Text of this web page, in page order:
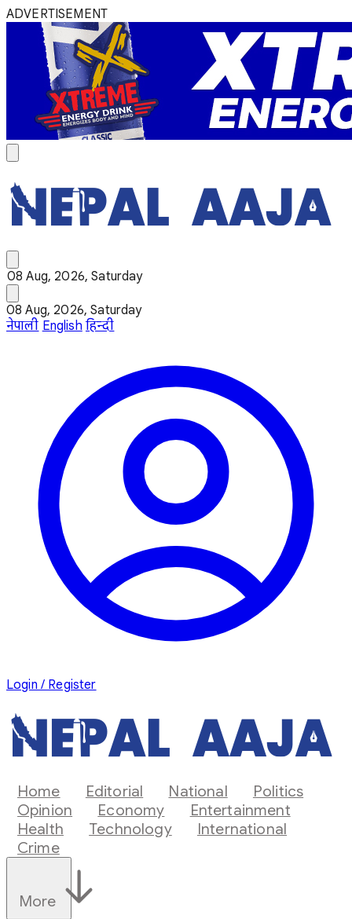
ADVERTISEMENT
08 Aug, 2026, Saturday
08 Aug, 2026, Saturday
नेपाली English हिन्दी
Login / Register
Home Editorial National
Politics
Opinion
Economy
Entertainment
Health
Technology
International
Crime
More